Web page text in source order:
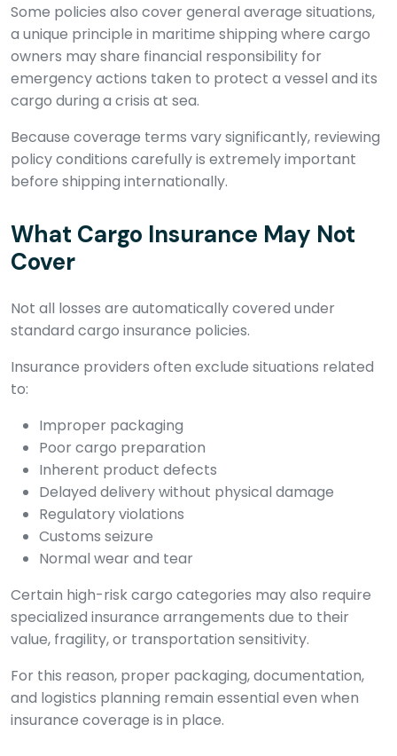
Some policies also cover general average situations,
a unique principle in maritime shipping where cargo
owners may share financial responsibility for
emergency actions taken to protect a vessel and its
cargo during a crisis at sea.
Because coverage terms vary significantly, reviewing
policy conditions carefully is extremely important
before shipping internationally.
What Cargo Insurance May Not
Cover
Not all losses are automatically covered under
standard cargo insurance policies.
Insurance providers often exclude situations related
to:
Improper packaging
Poor cargo preparation
Inherent product defects
Delayed delivery without physical damage
Regulatory violations
Customs seizure
Normal wear and tear
Certain high-risk cargo categories may also require
specialized insurance arrangements due to their
value, fragility, or transportation sensitivity.
For this reason, proper packaging, documentation,
and logistics planning remain essential even when
insurance coverage is in place.